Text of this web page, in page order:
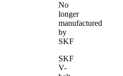
No
longer
manufactured
by
SKF
SKF
V-